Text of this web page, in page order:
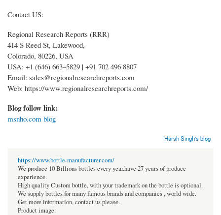
Contact US:
Regional Research Reports (RRR)
414 S Reed St, Lakewood,
Colorado, 80226, USA
USA: +1 (646) 663–5829 | +91 702 496 8807
Email: sales@regionalresearchreports.com
Web: https://www.regionalresearchreports.com/
Blog follow link:
msnho.com blog
Harsh Singh's blog
https://www.bottle-manufacturer.com/
We produce 10 Billions bottles every year.have 27 years of produce
experience.
High quality Custom bottle, with your trademark on the bottle is optional.
We supply bottles for many famous brands and companies , world wide.
Get more information, contact us please.
Product image: